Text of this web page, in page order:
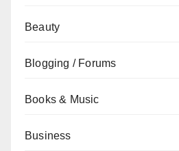
Beauty
Blogging / Forums
Books & Music
Business